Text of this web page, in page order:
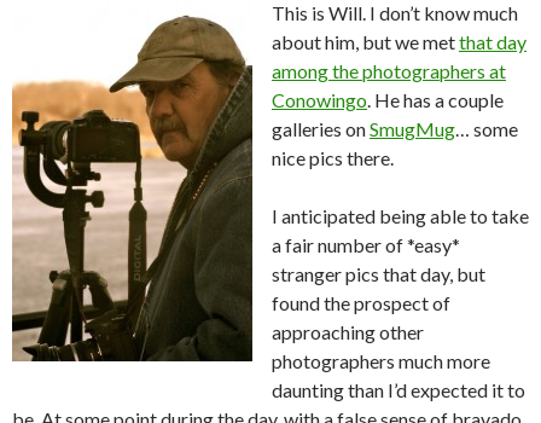
This is Will. I don’t know much
about him, but we metthat day
among the photographers at
Conowingo. He has a couple
galleries onSmugMug… some
nice pics there.
I anticipated being able to take
a fair number of *easy*
stranger pics that day, but
found the prospect of
approaching other
photographers much more
daunting than I’d expected it to